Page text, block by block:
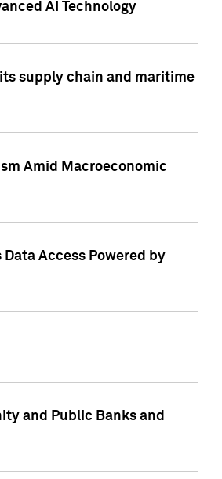
AI Technology
supply chain and maritime
Amid Macroeconomic
Access Powered by
and Public Banks and